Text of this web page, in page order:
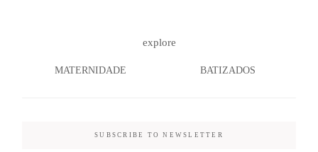
PHOTOGRAPHYexplore
MATERNIDADE BATIZADOS
SUBSCRIBE TO NEWSLETTER